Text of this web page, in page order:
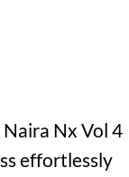
Nx Vol 4
effortlessly